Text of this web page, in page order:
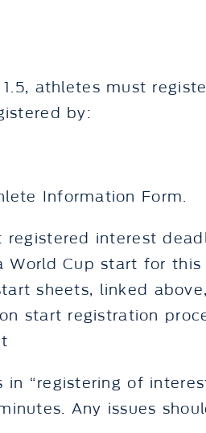
athletes must
by:
Information Form.
interest
Cup start for
sheets, linked
start registration
“registering of
Any issues